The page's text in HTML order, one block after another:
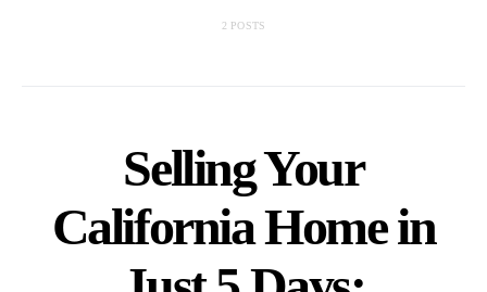
2 POSTS
Selling Your
California Home in